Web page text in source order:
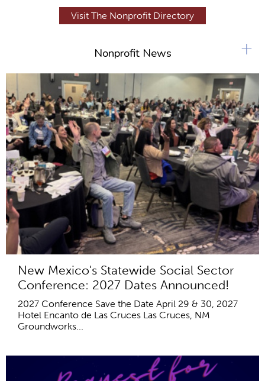
Visit The Nonprofit Directory
Nonprofit News
New Mexico's Statewide Social Sector
Conference: 2027 Dates Announced!
2027 Conference Save the Date April 29 & 30, 2027
Hotel Encanto de Las Cruces Las Cruces, NM
Groundworks...
+